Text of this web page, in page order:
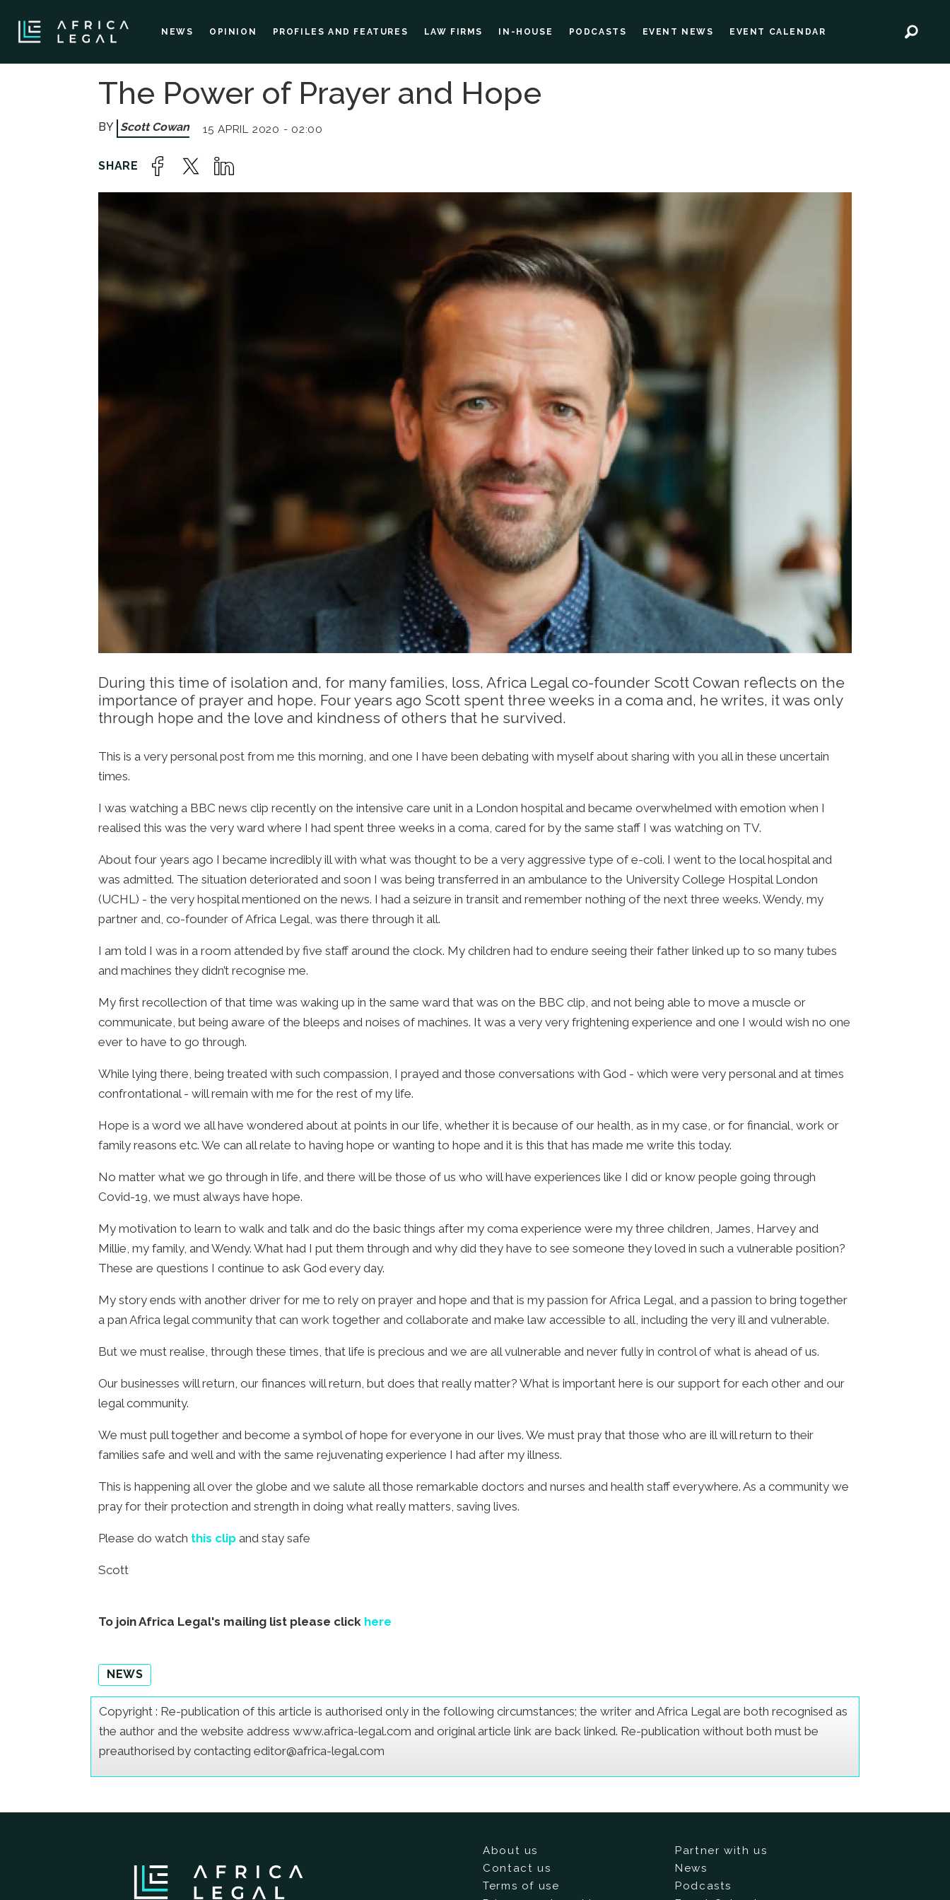
NEWS OPINION PROFILES AND FEATURES LAW FIRMS IN-HOUSE PODCASTS EVENT NEWS EVENT CALENDAR
The Power of Prayer and Hope
Scott Cowan 15 APRIL 2020 - 02:00
During this time of isolation and, for many families, loss, Africa Legal co-founder Scott Cowan reflects on the
importance of prayer and hope. Four years ago Scott spent three weeks in a coma and, he writes, it was only
through hope and the love and kindness of others that he survived.
This is a very personal post from me this morning, and one I have been debating with myself about sharing with you all in these uncertain
times.
I was watching a BBC news clip recently on the intensive care unit in a London hospital and became overwhelmed with emotion when I
realised this was the very ward where I had spent three weeks in a coma, cared for by the same staff I was watching on TV.
About four years ago I became incredibly ill with what was thought to be a very aggressive type of e-coli. I went to the local hospital and
was admitted. The situation deteriorated and soon I was being transferred in an ambulance to the University College Hospital London
(UCHL) - the very hospital mentioned on the news. I had a seizure in transit and remember nothing of the next three weeks. Wendy, my
partner and, co-founder of Africa Legal, was there through it all.
I am told I was in a room attended by five staff around the clock. My children had to endure seeing their father linked up to so many tubes
and machines they didn’t recognise me.
My first recollection of that time was waking up in the same ward that was on the BBC clip, and not being able to move a muscle or
communicate, but being aware of the bleeps and noises of machines. It was a very very frightening experience and one I would wish no one
ever to have to go through.
While lying there, being treated with such compassion, I prayed and those conversations with God - which were very personal and at times
confrontational - will remain with me for the rest of my life.
Hope is a word we all have wondered about at points in our life, whether it is because of our health, as in my case, or for financial, work or
family reasons etc. We can all relate to having hope or wanting to hope and it is this that has made me write this today.
No matter what we go through in life, and there will be those of us who will have experiences like I did or know people going through
Covid-19, we must always have hope.
My motivation to learn to walk and talk and do the basic things after my coma experience were my three children, James, Harvey and
Millie, my family, and Wendy. What had I put them through and why did they have to see someone they loved in such a vulnerable position?
These are questions I continue to ask God every day.
My story ends with another driver for me to rely on prayer and hope and that is my passion for Africa Legal, and a passion to bring together
a pan Africa legal community that can work together and collaborate and make law accessible to all, including the very ill and vulnerable.
But we must realise, through these times, that life is precious and we are all vulnerable and never fully in control of what is ahead of us.
Our businesses will return, our finances will return, but does that really matter? What is important here is our support for each other and our
legal community.
We must pull together and become a symbol of hope for everyone in our lives. We must pray that those who are ill will return to their
families safe and well and with the same rejuvenating experience I had after my illness.
This is happening all over the globe and we salute all those remarkable doctors and nurses and health staff everywhere. As a community we
pray for their protection and strength in doing what really matters, saving lives.
Please do watch this clip and stay safe
Scott
To join Africa Legal's mailing list please click here
NEWS
Copyright : Re-publication of this article is authorised only in the following circumstances; the writer and Africa Legal are both recognised as
the author and the website address www.africa-legal.com and original article link are back linked. Re-publication without both must be
preauthorised by contacting editor@africa-legal.com
About us
Contact us
Terms of use
Partner with us
News
Podcasts